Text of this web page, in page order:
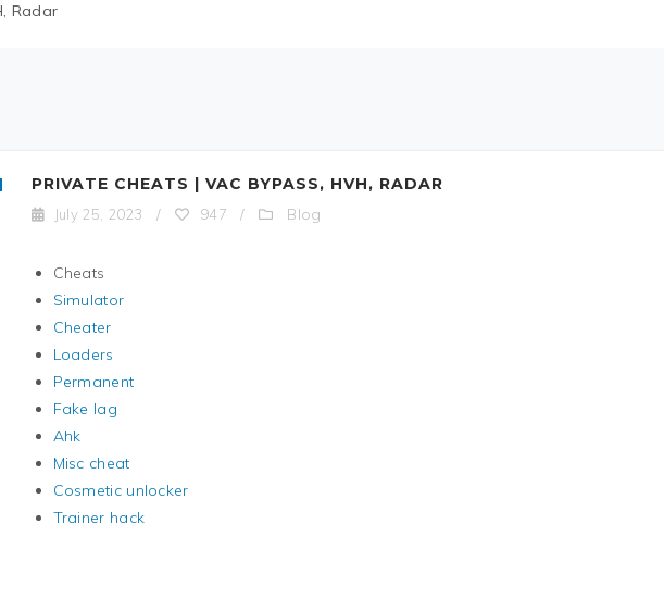
Radar
PRIVATE CHEATS | VAC BYPASS, HVH, RADAR
July 25, 2023 / 947 / Blog
Cheats
Simulator
Cheater
Loaders
Permanent
Fake lag
Ahk
Misc cheat
Cosmetic unlocker
Trainer hack